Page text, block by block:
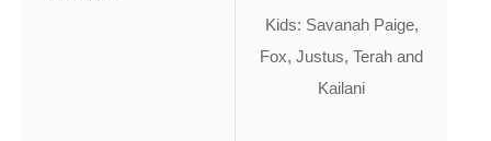
Kids: Savanah Paige,
Fox, Justus, Terah and
Kailani